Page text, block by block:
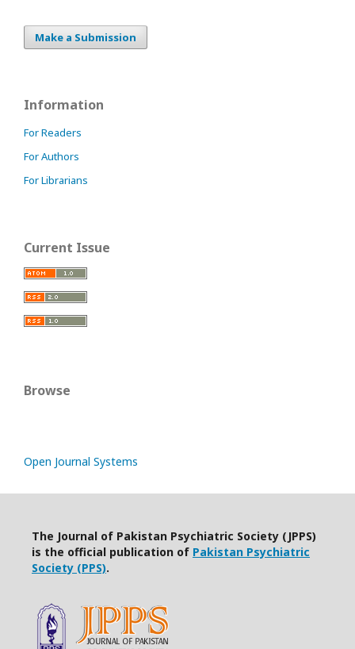
Make a Submission
Information
For Readers
For Authors
For Librarians
Current Issue
Browse
Open Journal Systems
The Journal of Pakistan Psychiatric Society (JPPS)
is the official publication of Pakistan Psychiatric
Society (PPS).